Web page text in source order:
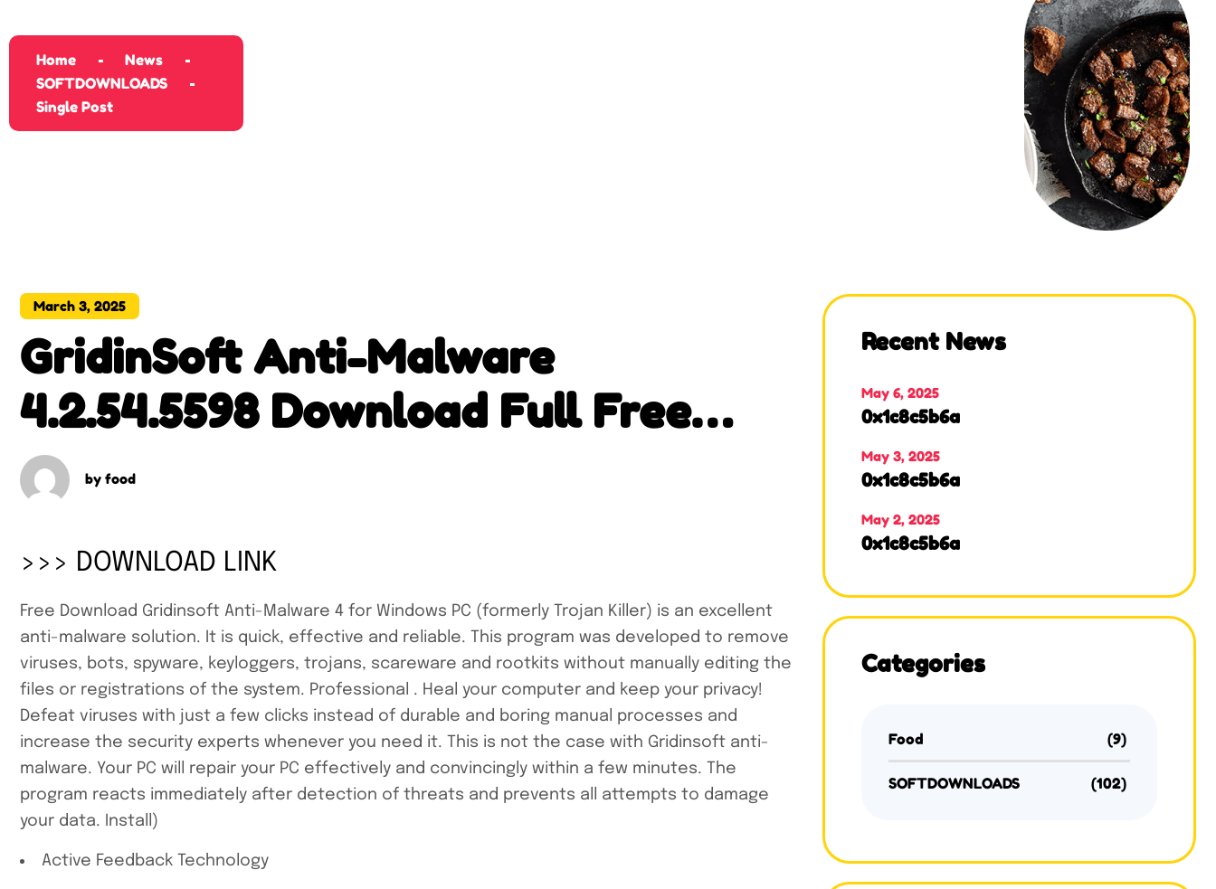
Home
News
SOFTDOWNLOADS
Single Post
March 3, 2025
GridinSoft Anti-Malware
4.2.54.5598 Download Full Free
Version
by food
>>> DOWNLOAD LINK
Free Download Gridinsoft Anti-Malware 4 for Windows PC (formerly Trojan Killer) is an excellent
anti-malware solution. It is quick, effective and reliable. This program was developed to remove
viruses, bots, spyware, keyloggers, trojans, scareware and rootkits without manually editing the
files or registrations of the system. Professional . Heal your computer and keep your privacy!
Defeat viruses with just a few clicks instead of durable and boring manual processes and
increase the security experts whenever you need it. This is not the case with Gridinsoft anti-
malware. Your PC will repair your PC effectively and convincingly within a few minutes. The
program reacts immediately after detection of threats and prevents all attempts to damage
your data. Install)
Active Feedback Technology
Recent News
May 6, 2025
0x1c8c5b6a
May 3, 2025
0x1c8c5b6a
May 2, 2025
0x1c8c5b6a
Categories
Food (9)
SOFTDOWNLOADS (102)